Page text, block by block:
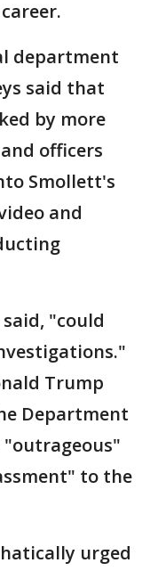
department
said that
by more
officers
Smollett's
and
"could
Trump
Department
"outrageous"
to the
urged